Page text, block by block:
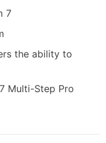
7
the ability to
Multi-Step Pro